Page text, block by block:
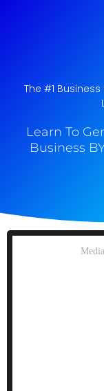
The #1
Learn To
Business